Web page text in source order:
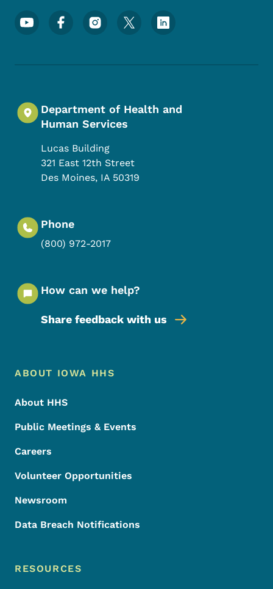
Footer Social Media Menu
Department of Health and
Human Services
Lucas Building
321 East 12th Street
Des Moines, IA 50319
Phone
(800) 972-2017
How can we help?
Share feedback with us
Footer Menu
Footer
ABOUT IOWA HHS
About HHS
Public Meetings & Events
Careers
Volunteer Opportunities
Newsroom
Data Breach Notifications
RESOURCES